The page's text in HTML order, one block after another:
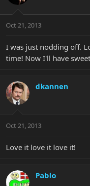
Oct 21, 2013
I was just nodding off.
time! Now I'll have
dkannen
Oct 21, 2013
Love it love it love it!
Pablo